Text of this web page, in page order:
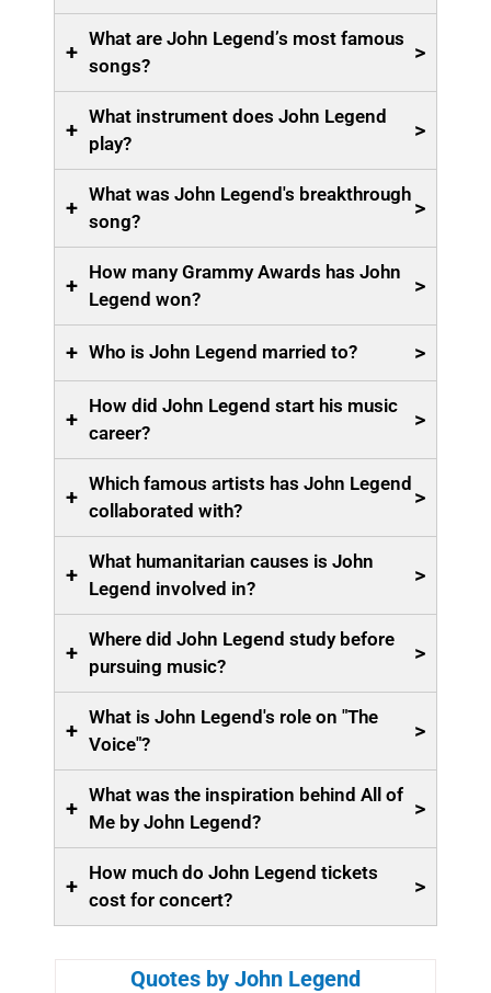
+
What are John Legend’s most famous
songs?
>
+
What instrument does John Legend
play?
>
+
What was John Legend's breakthrough
song?
>
+
How many Grammy Awards has John
Legend won?
>
+ Who is John Legend married to? >
+
How did John Legend start his music
career?
>
+
Which famous artists has John Legend
collaborated with?
>
+
What humanitarian causes is John
Legend involved in?
>
+
Where did John Legend study before
pursuing music?
>
+
What is John Legend's role on "The
Voice"?
>
+
What was the inspiration behind All of
Me by John Legend?
>
+
How much do John Legend tickets
cost for concert?
>
Quotes by John Legend